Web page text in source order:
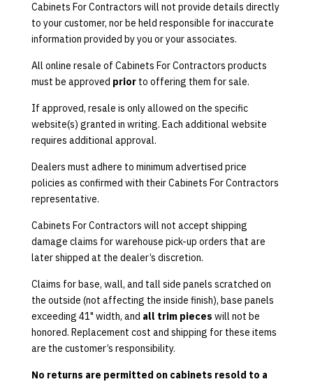
Cabinets For Contractors will not provide details directly
to your customer, nor be held responsible for inaccurate
information provided by you or your associates.
All online resale of Cabinets For Contractors products
must be approved prior to offering them for sale.
If approved, resale is only allowed on the specific
website(s) granted in writing. Each additional website
requires additional approval.
Dealers must adhere to minimum advertised price
policies as confirmed with their Cabinets For Contractors
representative.
Cabinets For Contractors will not accept shipping
damage claims for warehouse pick-up orders that are
later shipped at the dealer’s discretion.
Claims for base, wall, and tall side panels scratched on
the outside (not affecting the inside finish), base panels
exceeding 41" width, and all trim pieces will not be
honored. Replacement cost and shipping for these items
are the customer’s responsibility.
No returns are permitted on cabinets resold to a